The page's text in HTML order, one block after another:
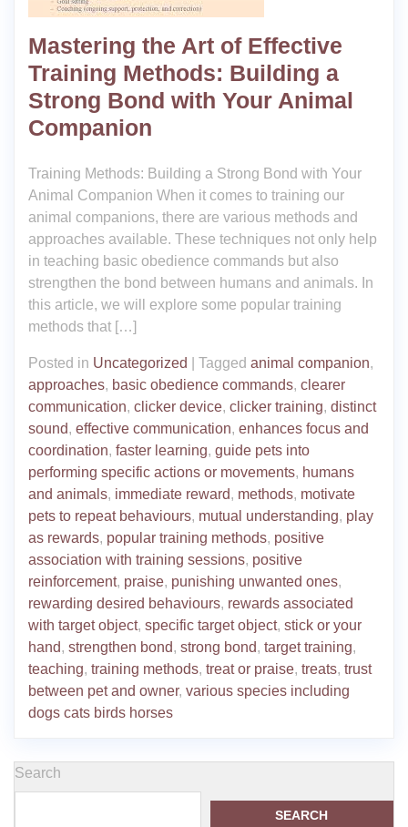
Mastering the Art of Effective
Training Methods: Building a
Strong Bond with Your Animal
Companion
Training Methods: Building a Strong Bond with Your
Animal Companion When it comes to training our
animal companions, there are various methods and
approaches available. These techniques not only help
in teaching basic obedience commands but also
strengthen the bond between humans and animals. In
this article, we will explore some popular training
methods that […]
Posted in Uncategorized Tagged animal companion,
approaches, basic obedience commands, clearer
communication, clicker device, clicker training, distinct
sound, effective communication, enhances focus and
coordination, faster learning, guide pets into
performing specific actions or movements, humans
and animals, immediate reward, methods, motivate
pets to repeat behaviours, mutual understanding, play
as rewards, popular training methods, positive
association with training sessions, positive
reinforcement, praise, punishing unwanted ones,
rewarding desired behaviours, rewards associated
with target object, specific target object, stick or your
hand, strengthen bond, strong bond, target training,
teaching, training methods, treat or praise, treats, trust
between pet and owner, various species including
dogs cats birds horses
Search
SEARCH